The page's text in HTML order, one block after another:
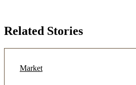
Related Stories
Market